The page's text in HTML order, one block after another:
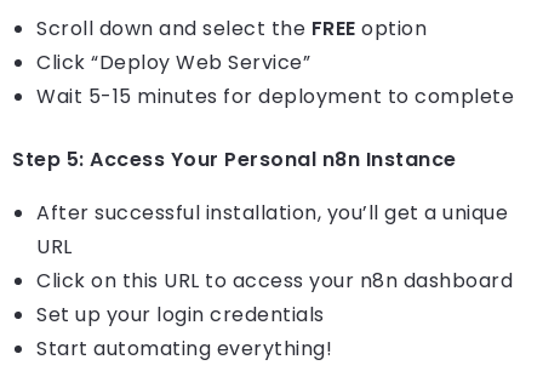
Scroll down and select the FREE option
Click “Deploy Web Service”
Wait 5-15 minutes for deployment to complete
Step 5: Access Your Personal n8n Instance
After successful installation, you’ll get a unique
URL
Click on this URL to access your n8n dashboard
Set up your login credentials
Start automating everything!